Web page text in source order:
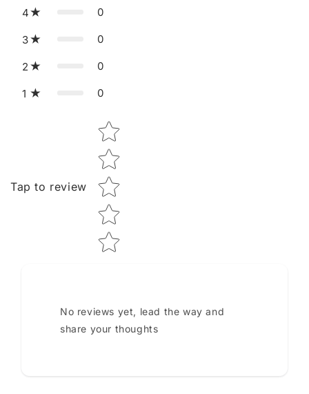
4 0
3 0
2 0
1 0
Tap to review
Star rating
No reviews yet, lead the way and
share your thoughts